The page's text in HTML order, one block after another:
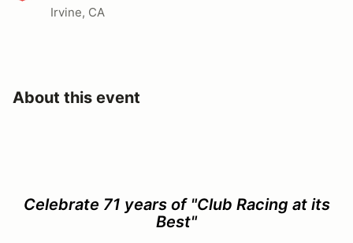
Irvine, CA
About this event
Celebrate 71 years of "Club Racing at its
Best"